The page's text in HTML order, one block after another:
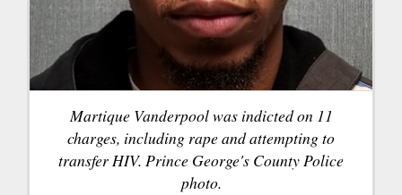
Martique Vanderpool was indicted on 11
charges, including rape and attempting to
transfer HIV. Prince George's County Police
photo.